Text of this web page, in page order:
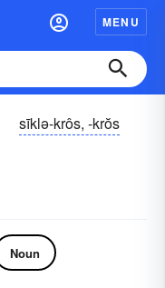
MENU
sīklə-krôs, -krŏs
Noun